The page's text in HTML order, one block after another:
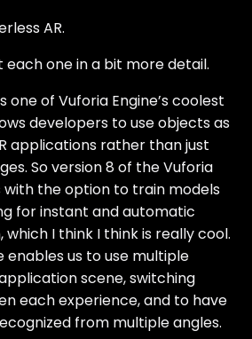
AR.
each one in a bit more detail.
one of Vuforia Engine’s coolest
developers to use objects as
applications rather than just
So version 8 of the Vuforia
with the option to train models
for instant and automatic
I think I think is really cool.
enables us to use multiple
scene, switching
each experience, and to have
from multiple angles.